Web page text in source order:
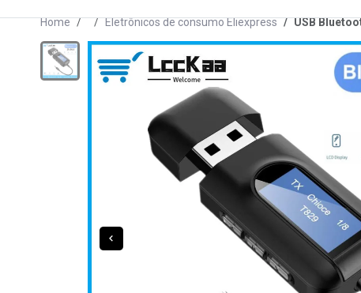
Home Eletrônicos de consumo Eliexpress USB